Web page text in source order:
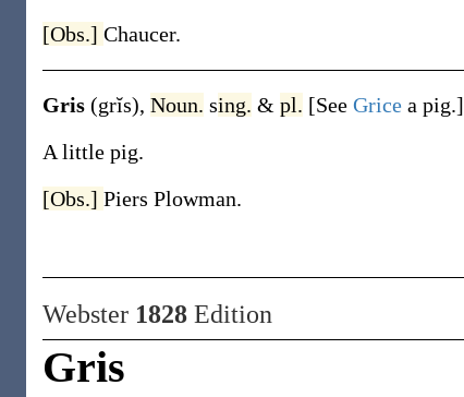
[Obs.] Chaucer.
Gris (grĭs), Noun. sing. & pl. [See Grice a pig.]
A little pig.
[Obs.] Piers Plowman.
Webster 1828 Edition
Gris